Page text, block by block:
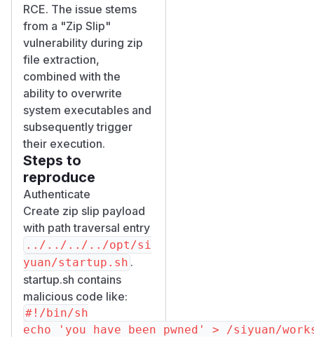
RCE. The issue stems
from a "Zip Slip"
vulnerability during zip
file extraction,
combined with the
ability to overwrite
system executables and
subsequently trigger
their execution.
Steps to
reproduce
Authenticate
Create zip slip payload
with path traversal entry
../../../../opt/si
yuan/startup.sh .
startup.sh contains
malicious code like:
#!/bin/sh
echo 'you have been pwned' > /siyuan/